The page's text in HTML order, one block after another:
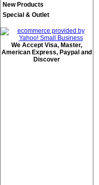
New Products
Special & Outlet
We Accept Visa, Master,
American Express, Paypal and
Discover